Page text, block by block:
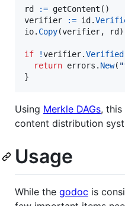
rd := getContent
verifier
:= id .
io. Copy(verifier, rd )
if !verifier.Verified
return errors . New(
}
Using Merkle DAGs, this
content distribution
Usage
While the godoc is